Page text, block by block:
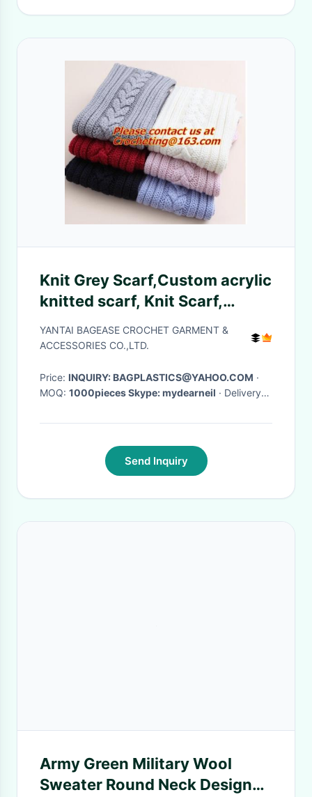
Knit Grey Scarf,Custom acrylic
knitted scarf, Knit Scarf,
Fashion hand knitted wool
shawl
YANTAI BAGEASE CROCHET GARMENT &
ACCESSORIES CO.,LTD.
Price: INQUIRY: BAGPLASTICS@YAHOO.COM ·
MOQ: 1000pieces Skype: mydearneil · Delivery
Send Inquiry
Army Green Military Wool
Sweater Round Neck Design